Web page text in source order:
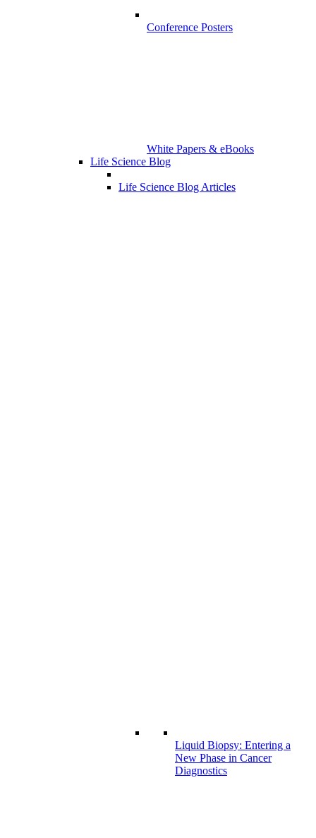
Conference Posters
White Papers & eBooks
Life Science Blog
Life Science Blog Articles
Liquid Biopsy: Entering a
New Phase in Cancer
Diagnostics